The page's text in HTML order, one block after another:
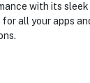
with its
all your apps